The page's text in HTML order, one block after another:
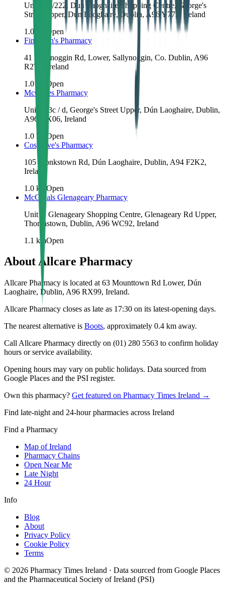
Unit 220/222, Dun Laoghaire Shopping Centre, George's
Street Upper, Dún Laoghaire, Dublin, A96 Y772, Ireland
1.0
Open
Finnegan's Pharmacy
41 Sallynoggin Rd, Lower, Sallynoggin, Co. Dublin, A96
R2T8, Ireland
1.0km
Open
McCabes Pharmacy
Unit 213c / d, George's Street Upper, Dún Laoghaire, Dublin,
A96 KX06, Ireland
1.0 km
Open
Cosgrove's Pharmacy
105 Monkstown Rd, Dún Laoghaire, Dublin, A94 F2K2,
Ireland
1.0 km Open
McGreals Glenageary Pharmacy
Unit 3, Glenageary Shopping Centre, Glenageary Rd Upper,
Thomastown, Dublin, A96 WC92, Ireland
1.1 kmOpen
AboutAllcare Pharmacy
Allcare Pharmacy is located at 63 Mounttown Rd Lower, Dún
Laoghaire, Dublin, A96 RX99, Ireland.
Allcare Pharmacy closes as late as 17:30 on its latest-opening days.
The nearest alternative is Boots, approximately 0.4 km away.
Call Allcare Pharmacy directly on (01) 280 5563 to confirm holiday
hours or service availability.
Opening hours may vary on public holidays. Data sourced from
Google Places and the PSI register.
Own this pharmacy? Get featured on Pharmacy Times Ireland →
Find late-night and 24-hour pharmacies across Ireland
Find a Pharmacy
Map of Ireland
Pharmacy Chains
Open Near Me
Late Night
24 Hour
Info
Blog
About
Privacy Policy
Cookie Policy
Terms
© 2026 Pharmacy Times Ireland · Data sourced from Google Places
and the Pharmaceutical Society of Ireland (PSI)